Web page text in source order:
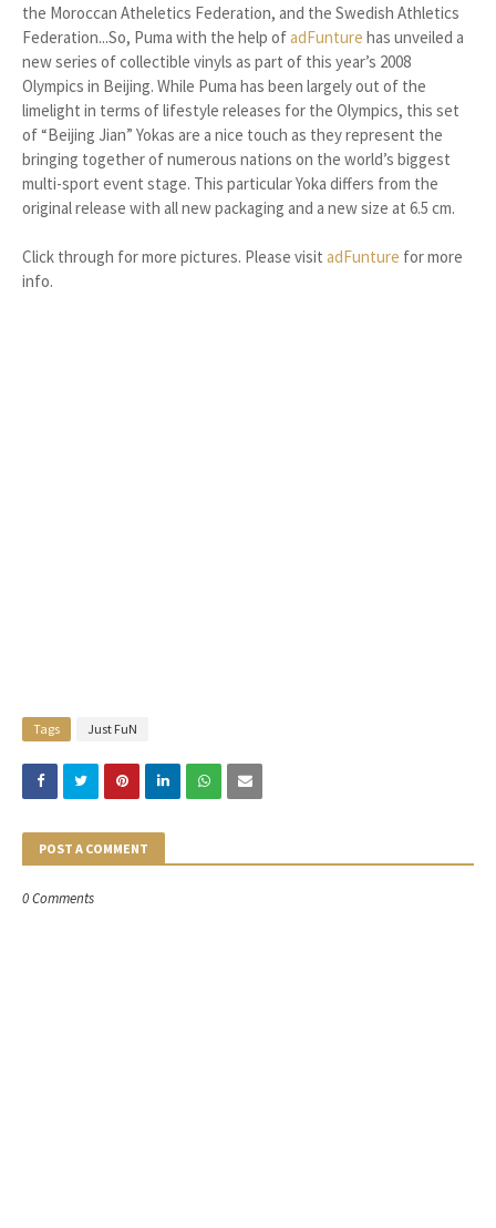
the Moroccan Atheletics Federation, and the Swedish Athletics
Federation...So, Puma with the help ofadFunture has unveiled a
new series of collectible vinyls as part of this year’s 2008
Olympics in Beijing. While Puma has been largely out of the
limelight in terms of lifestyle releases for the Olympics, this set
of “Beijing Jian” Yokas are a nice touch as they represent the
bringing together of numerous nations on the world’s biggest
multi-sport event stage. This particular Yoka differs from the
original release with all new packaging and a new size at 6.5 cm.
Click through for more pictures. Please visit adFunture for more
info.
Tags Just FuN
POST A COMMENT
0 Comments